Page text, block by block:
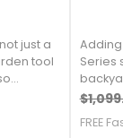
just a
tool
You
a
Series
from
Price
FREE